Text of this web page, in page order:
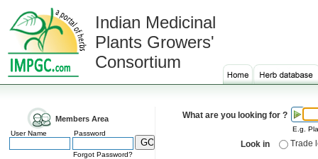
Indian Medicinal
Plants Growers'
Consortium
Members Area
User Name Password
Forgot Password?
What are you looking for ?
E.g.
Look in Trade